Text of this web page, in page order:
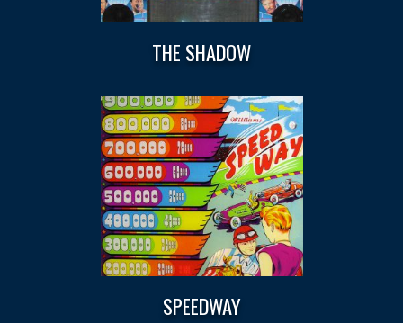
THE SHADOW
SPEEDWAY